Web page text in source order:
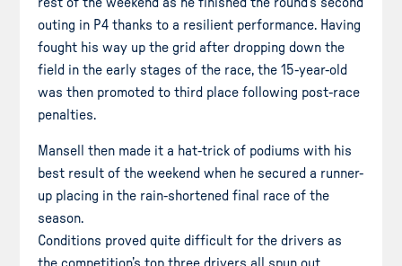
rest of the weekend as he finished the round’s second
outing in P4 thanks to a resilient performance. Having
fought his way up the grid after dropping down the
field in the early stages of the race, the 15-year-old
was then promoted to third place following post-race
penalties.
Mansell then made it a hat-trick of podiums with his
best result of the weekend when he secured a runner-
up placing in the rain-shortened final race of the
season.
Conditions proved quite difficult for the drivers as